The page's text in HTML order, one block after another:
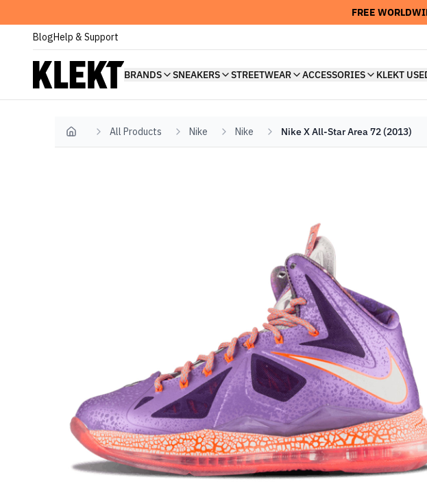
FREE
BlogHelp & Support
BRANDS SNEAKERS STREETWEAR ACCESSORIES KLEKT
Home All Products Nike Nike Nike X All-Star Area 72 (2013)